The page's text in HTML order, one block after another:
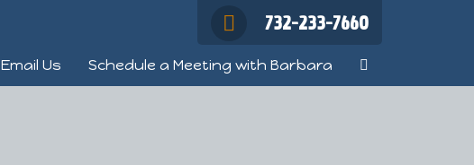
732-233-7660
Email Us Schedule a Meeting with Barbara